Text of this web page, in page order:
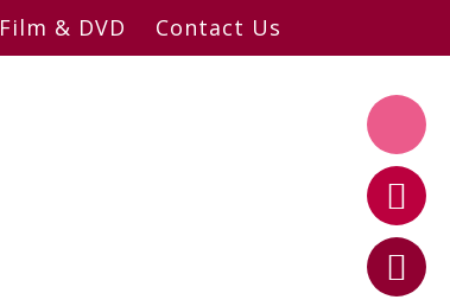
Film & DVD Contact Us